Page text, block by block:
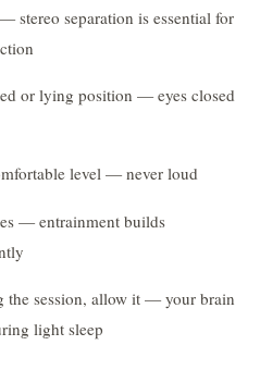
stereo separation is essential for
or lying position — eyes closed
level — never loud
— entrainment builds
the session, allow it — your brain
light sleep